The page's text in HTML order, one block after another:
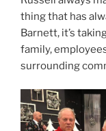
thing that has
Barnett, it’s
family,
surrounding